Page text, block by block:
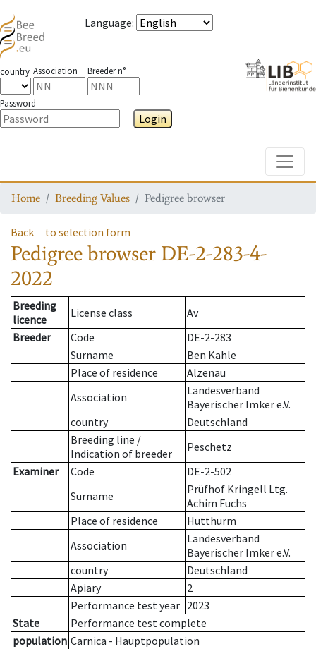
Language:
country Association Breeder n°
Password
Login
Home Breeding Values Pedigree browser
Back to selection form
Pedigree browser DE-2-283-4-
2022
Breeding
licence
License class
Av
Breeder
Code
DE-2-283
Surname
Ben Kahle
Place of residence
Alzenau
Association
Landesverband
Bayerischer Imker e.V.
country
Deutschland
Breeding line /
Indication of breeder
Peschetz
Examiner
Code
DE-2-502
Surname
Prüfhof Kringell Ltg.
Achim Fuchs
Place of residence
Hutthurm
Association
Landesverband
Bayerischer Imker e.V.
country
Deutschland
Apiary
2
Performance test year 2023
State
Performance test complete
population Carnica - Hauptpopulation